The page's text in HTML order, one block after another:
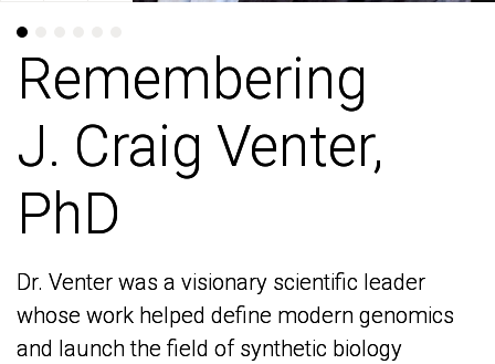
Remembering
J. Craig Venter,
PhD
Dr. Venter was a visionary scientific leader
whose work helped define modern genomics
and launch the field of synthetic biology
Remembering
J. Craig Venter,
PhD
Dr. Venter was a visionary scientific leader
whose work helped define modern genomics
and launch the field of synthetic biology